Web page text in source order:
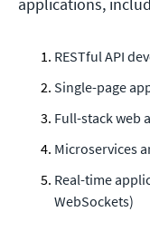
RESTful API
Single-page
Full-stack web
Microservices
Real-time
WebSockets)